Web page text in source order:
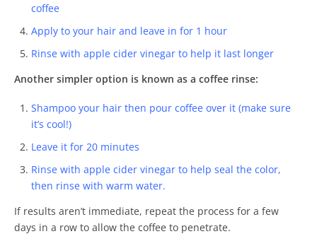
coffee
Apply to your hair and leave in for 1 hour
Rinse with apple cider vinegar to help it last longer
Another simpler option is known as a coffee rinse:
Shampoo your hair then pour coffee over it (make sure
it’s cool!)
Leave it for 20 minutes
Rinse with apple cider vinegar to help seal the color,
then rinse with warm water.
If results aren’t immediate, repeat the process for a few
days in a row to allow the coffee to penetrate.